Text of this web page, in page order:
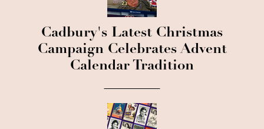
Cadbury's Latest Christmas
Campaign Celebrates Advent
Calendar Tradition